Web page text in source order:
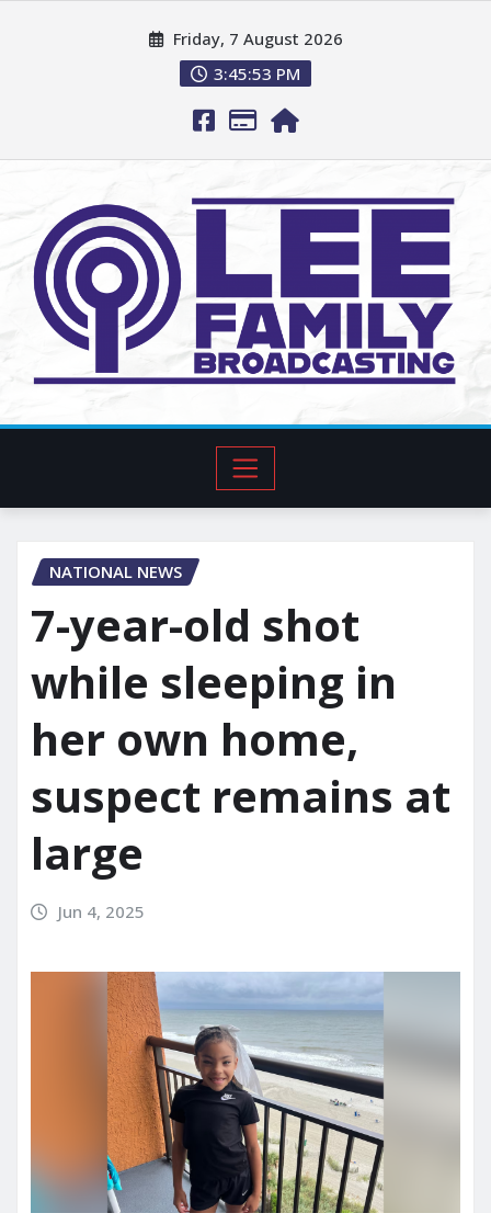
Friday, 7 August 2026
3:45:54 PM
NATIONAL NEWS
7-year-old shot
while sleeping in
her own home,
suspect remains at
large
Jun 4, 2025